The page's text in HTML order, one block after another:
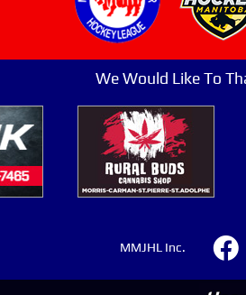
We Would Like To
MMJHL Inc.